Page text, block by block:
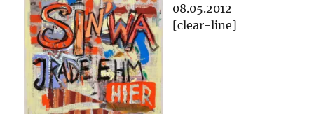
08.05.2012
[clear-line]